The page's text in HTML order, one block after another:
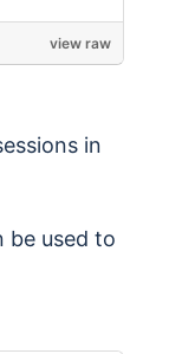
view raw
in
be used to